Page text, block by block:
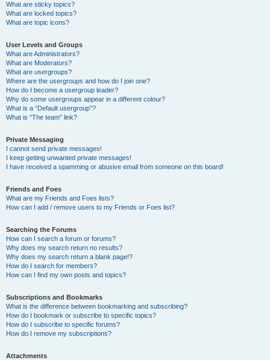
What are sticky topics?
What are locked topics?
What are topic icons?
User Levels and Groups
What are Administrators?
What are Moderators?
What are usergroups?
Where are the usergroups and how do I join one?
How do I become a usergroup leader?
Why do some usergroups appear in a different colour?
What is a “Default usergroup”?
What is “The team” link?
Private Messaging
I cannot send private messages!
I keep getting unwanted private messages!
I have received a spamming or abusive email from someone on this board!
Friends and Foes
What are my Friends and Foes lists?
How can I add / remove users to my Friends or Foes list?
Searching the Forums
How can I search a forum or forums?
Why does my search return no results?
Why does my search return a blank page!?
How do I search for members?
How can I find my own posts and topics?
Subscriptions and Bookmarks
What is the difference between bookmarking and subscribing?
How do I bookmark or subscribe to specific topics?
How do I subscribe to specific forums?
How do I remove my subscriptions?
Attachments